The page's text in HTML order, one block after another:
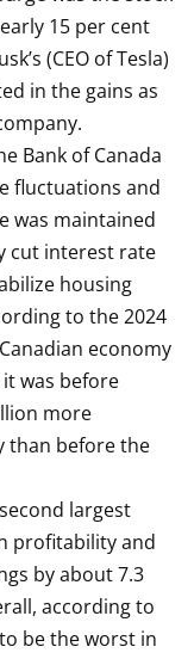
15 per cent
(CEO of Tesla)
in the gains as
Bank of Canada
fluctuations and
was maintained
cut interest rate
housing
to the 2024
economy
was before
more
than before the
largest
profitability and
by about 7.3
according to
be the worst in